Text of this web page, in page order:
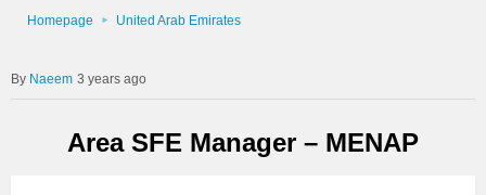
Homepage United Arab Emirates
Naeem 3 years ago
Area SFE Manager – MENAP